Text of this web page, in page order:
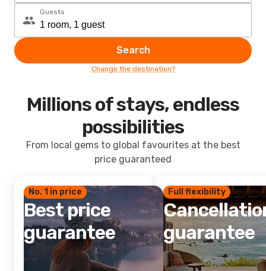
Guests
Search
Change the destination?
Millions of stays, endless
possibilities
From local gems to global favourites at the best
price guaranteed
No. 1 in price
Best price
guarantee
Full flexibility
guarantee